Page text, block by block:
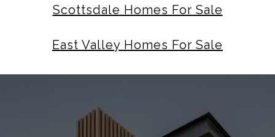
Scottsdale Homes For Sale
East Valley Homes For Sale